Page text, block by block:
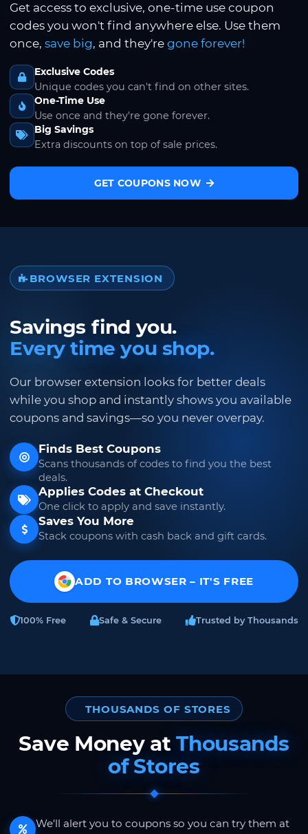
Get access to exclusive, one-time use coupon
codes you won't find anywhere else. Use them
once, save big, and they're gone forever!
Exclusive Codes
Unique codes you can't find on other sites.
One-Time Use
Use once and they're gone forever.
Big Savings
Extra discounts on top of sale prices.
GET COUPONS NOW
BROWSER EXTENSION
Savings find you.
Every time you shop.
Our browser extension looks for better deals
while you shop and instantly shows you available
coupons and savings—so you never overpay.
Finds Best Coupons
Scans thousands of codes to find you the best
deals.
Applies Codes at Checkout
One click to apply and save instantly.
Saves You More
Stack coupons with cash back and gift cards.
ADD TO BROWSER – IT'S FREE
100% Free Safe & Secure Trusted by Thousands
THOUSANDS OF STORES
Save Money atThousands
of Stores
We'll alert you to coupons so you can try them at